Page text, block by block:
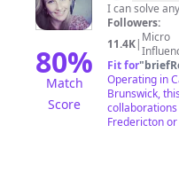
80%
Match
Score
I can solve
Followers:
11.4K| Micro
Fit for"
Operating in
Brunswick,
Fredericton or